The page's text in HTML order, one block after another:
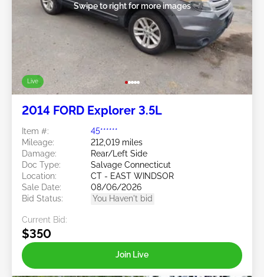
Live
Swipe to right for more images
2014 FORD Explorer 3.5L
Item #:
45******
Mileage:
212,019 miles
Damage:
Rear/Left Side
Doc Type:
Salvage Connecticut
Location:
CT - EAST WINDSOR
Sale Date:
08/06/2026
Bid Status:
You Haven't bid
Current Bid:
$350
Join Live